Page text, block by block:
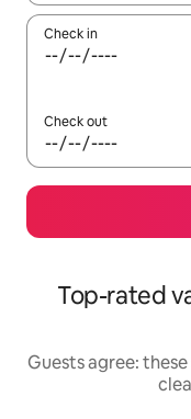
Check in
Check out
Top-rated
Guests agree: